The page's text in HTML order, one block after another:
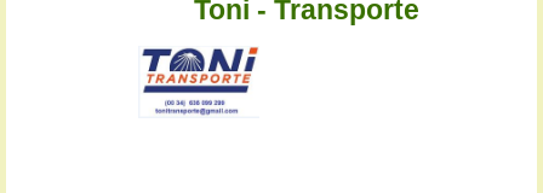
Toni - Transporte